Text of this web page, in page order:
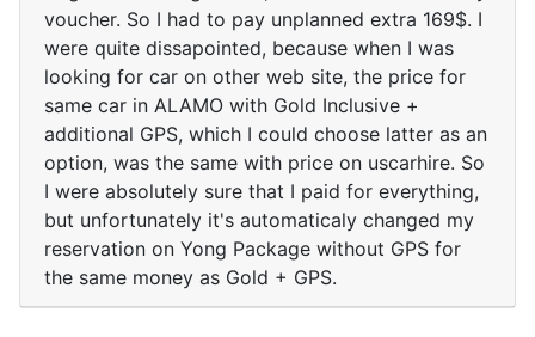
voucher. So I had to pay unplanned extra 169$. I
were quite dissapointed, because when I was
looking for car on other web site, the price for
same car in ALAMO with Gold Inclusive +
additional GPS, which I could choose latter as an
option, was the same with price on uscarhire. So
I were absolutely sure that I paid for everything,
but unfortunately it's automaticaly changed my
reservation on Yong Package without GPS for
the same money as Gold + GPS.